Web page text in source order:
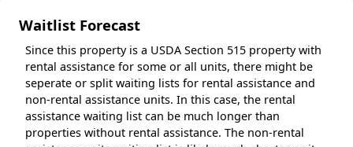
Waitlist Forecast
Since this property is a USDA Section 515 property with
rental assistance for some or all units, there might be
seperate or split waiting lists for rental assistance and
non-rental assistance units. In this case, the rental
assistance waiting list can be much longer than
properties without rental assistance. The non-rental